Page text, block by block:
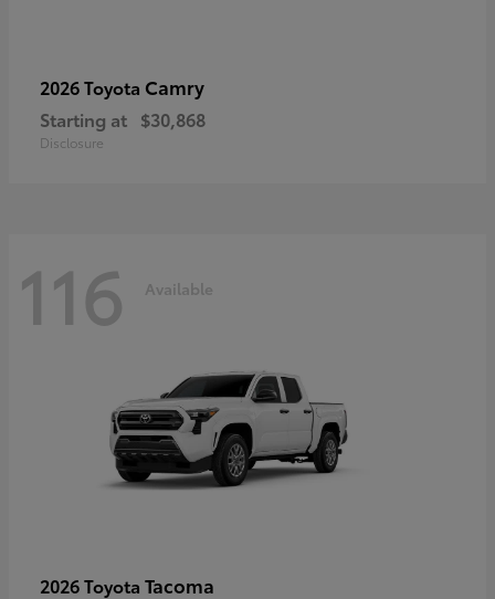
2026 Toyota Camry
Starting at $30,868
Disclosure
116 Available
2026 Toyota Tacoma